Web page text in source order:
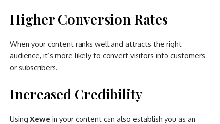
Higher Conversion Rates
When your content ranks well and attracts the right
audience, it’s more likely to convert visitors into customers
or subscribers.
Increased Credibility
Using Xewe in your content can also establish you as an